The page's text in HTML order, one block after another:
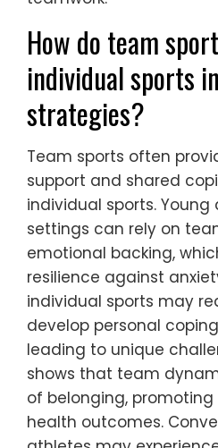
in sports requiring
Breathing exercises
athletes by improving
Mindfulness can
sports, fostering better
teamwork.
How do team
individual sports
strategies?
Team sports often
support and shared
individual sports.
settings can rely on
emotional backing,
resilience against